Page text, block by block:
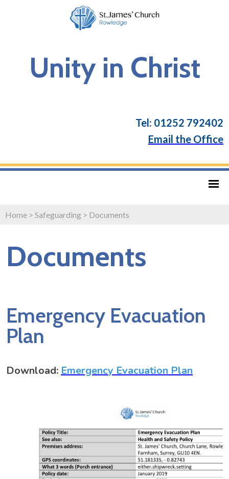
Unity in Christ
Tel: 01252 792402
Email the Office
Home > Safeguarding > Documents
Documents
Emergency Evacuation
Plan
Download: Emergency Evacuation Plan